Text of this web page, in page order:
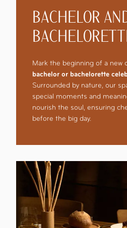
BACHELOR
Mark the beginning of a new
bachelor or bachelorette
Surrounded by nature, our
special moments and
nourish the soul, ensuring
before the big day.